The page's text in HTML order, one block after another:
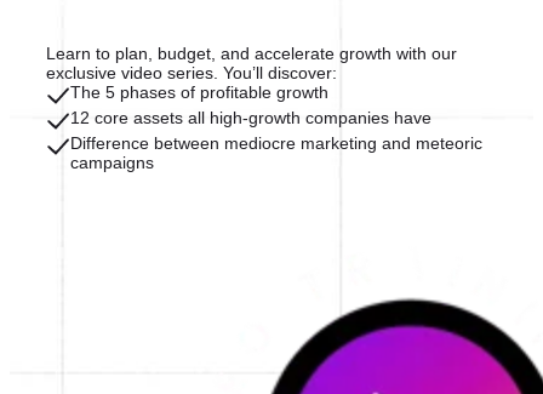
Learn to plan, budget, and accelerate growth with our
exclusive video series. You’ll discover:
The 5 phases of profitable growth
12 core assets all high-growth companies have
Difference between mediocre marketing and meteoric
campaigns